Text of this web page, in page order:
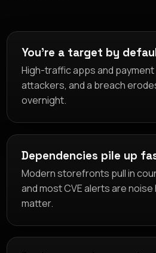
You're a target by
High-traffic apps and
attackers, and a breach
overnight.
Dependencies pile up
Modern storefronts pull in
and most CVE alerts are
matter.